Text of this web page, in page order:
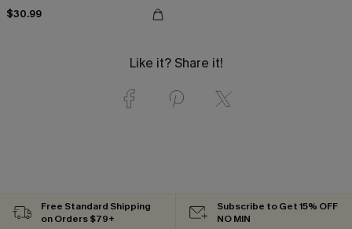
$30.99
Like it? Share it!
Free Standard Shipping
on Orders $79+
Subscribe to Get 15% OFF
NO MIN